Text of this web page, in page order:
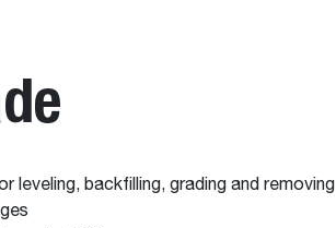
leveling, backfilling, grading and removing